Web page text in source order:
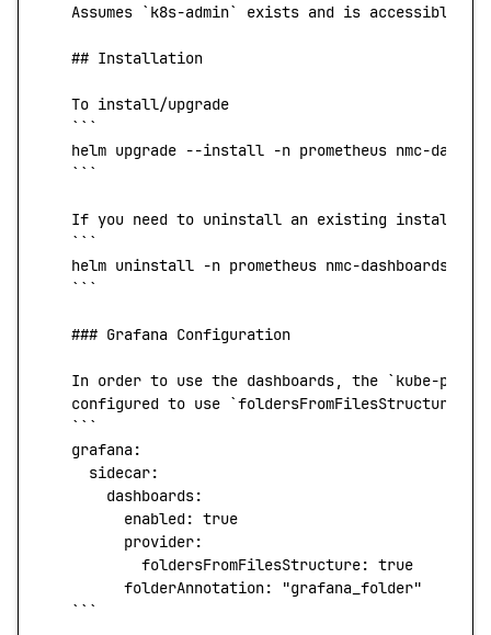
   Assumes
` k8s-admin` exists and is accessible
   ## Installation
   To
install/upgrade
   ```
   helm
upgrade --install -n prometheus nmc-
   ```
   If
you need to uninstall an existing
   ```
   helm
uninstall -n prometheus nmc-dashboards
   ```
   ### Grafana Configuration
   In
order to use the dashboards, the ` kube-
   configured
to use `foldersFromFilesStructure
   ```
   grafana:
     sidecar:
       dashboards:
         enabled:
true
         provider:
           foldersFromFilesStructure:
true
         folderAnnotation:
"grafana_folder"
   ```